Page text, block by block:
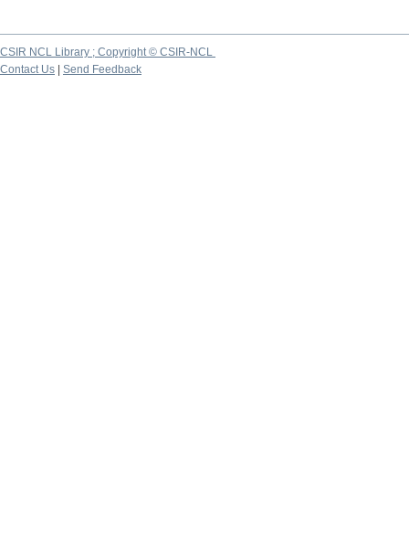
CSIR NCL Library ; Copyright © CSIR-NCL
Contact Us
Send Feedback